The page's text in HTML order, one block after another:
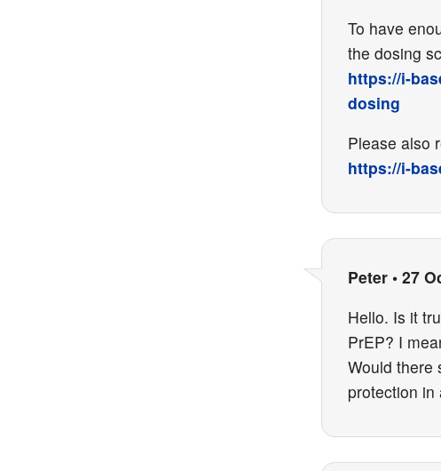
To have
the dosing
https://i-
dosing
Please also
https://i-
Peter• 27
Hello. Is it
PrEP? I
Would there
protection